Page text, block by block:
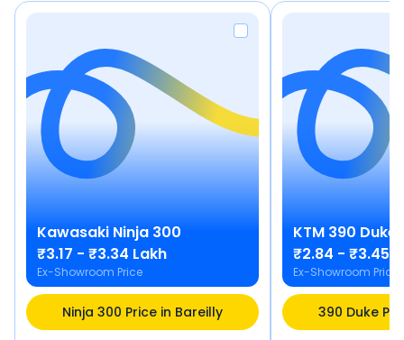
Kawasaki Ninja 300
₹3.17 - ₹3.34 Lakh
Ex-Showroom Price
Ninja 300 Price in Bareilly
KTM 390 Duke
₹2.84 - ₹3.45
Ex-Showroom Price
390 Duke